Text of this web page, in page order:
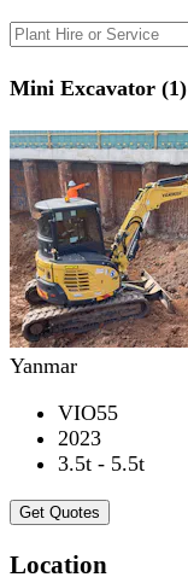
Mini Excavator (1)
Yanmar
VIO55
2023
3.5t - 5.5t
Get Quotes
Location